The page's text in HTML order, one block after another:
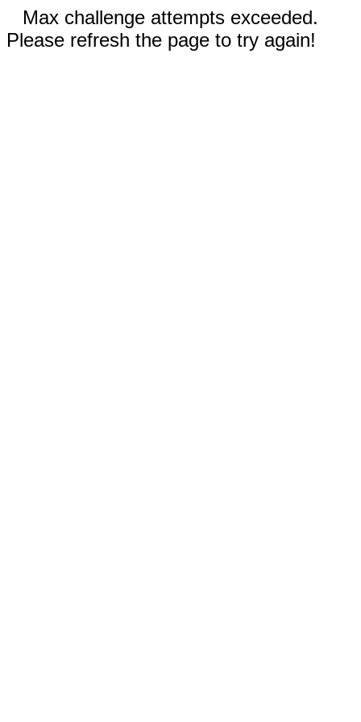
Max challenge attempts exceeded.
Please refresh the page to try again!